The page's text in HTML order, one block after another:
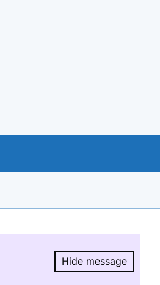
Hide message
Hide